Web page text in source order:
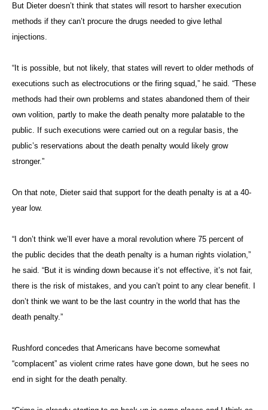
But Dieter doesn’t think that states will resort to harsher execution
methods if they can’t procure the drugs needed to give lethal
injections.
“It is possible, but not likely, that states will revert to older methods of
executions such as electrocutions or the firing squad,” he said. “These
methods had their own problems and states abandoned them of their
own volition, partly to make the death penalty more palatable to the
public. If such executions were carried out on a regular basis, the
public’s reservations about the death penalty would likely grow
stronger.”
On that note, Dieter said that support for the death penalty is at a 40-
year low.
“I don’t think we’ll ever have a moral revolution where 75 percent of
the public decides that the death penalty is a human rights violation,”
he said. “But it is winding down because it’s not effective, it’s not fair,
there is the risk of mistakes, and you can’t point to any clear benefit. I
don’t think we want to be the last country in the world that has the
death penalty.”
Rushford concedes that Americans have become somewhat
“complacent” as violent crime rates have gone down, but he sees no
end in sight for the death penalty.